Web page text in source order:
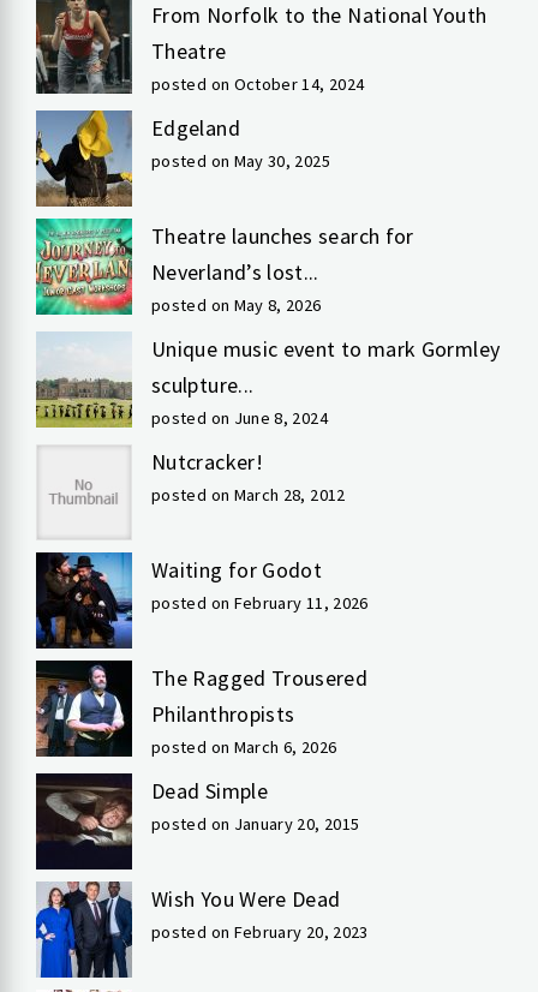
From Norfolk to the National Youth
Theatre
posted on October 14, 2024
Edgeland
posted on May 30, 2025
Theatre launches search for
Neverland’s lost...
posted on May 8, 2026
Unique music event to mark Gormley
sculpture...
posted on June 8, 2024
Nutcracker!
posted on March 28, 2012
Waiting for Godot
posted on February 11, 2026
The Ragged Trousered
Philanthropists
posted on March 6, 2026
Dead Simple
posted on January 20, 2015
Wish You Were Dead
posted on February 20, 2023